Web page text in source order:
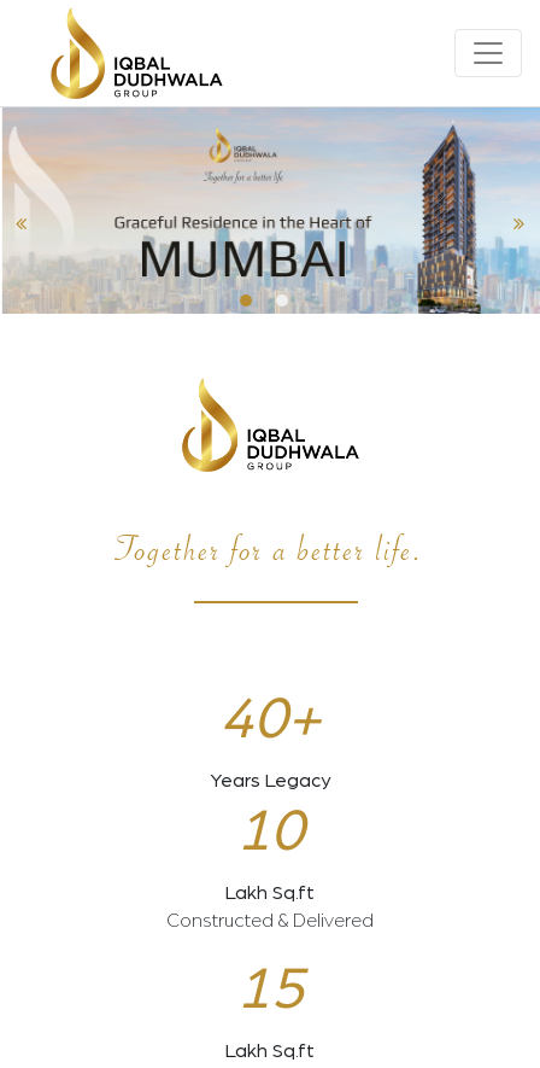
Together for a better life.
40+
Years Legacy
10
Lakh Sq.ft
Constructed & Delivered
15
Lakh Sq.ft